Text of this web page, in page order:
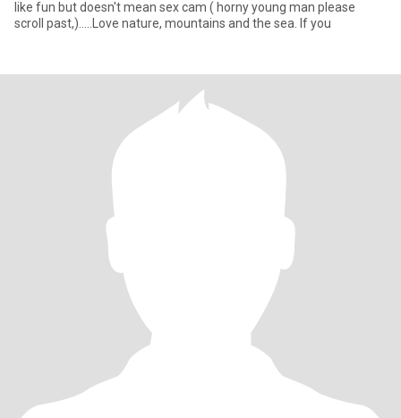
like fun but doesn't mean sex cam ( horny young man please
scroll past,).....Love nature, mountains and the sea. If you